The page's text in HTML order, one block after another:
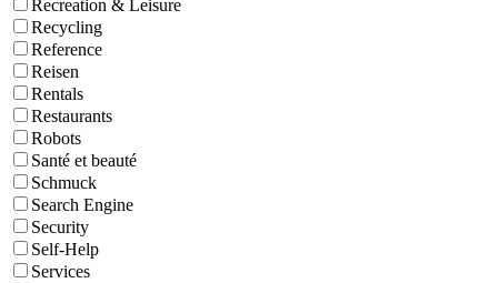
Recreation & Leisure
Recycling
Reference
Reisen
Rentals
Restaurants
Robots
Santé et beauté
Schmuck
Search Engine
Security
Self-Help
Services